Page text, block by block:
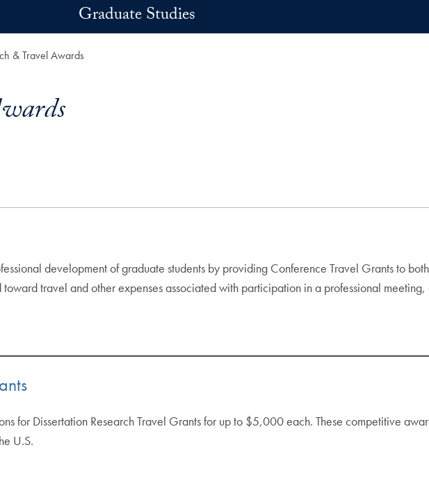
Graduate Studies
& Travel Awards
development of graduate students by providing Conference Travel Grants to
travel and other expenses associated with participation in a professional
for Dissertation Research Travel Grants for up to $5,000 each. These competitive
U.S.